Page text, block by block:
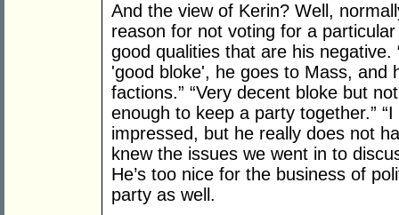
And the view of Kerin? Well,
reason for not voting for a
good qualities that are his
'good bloke', he goes to Mass, and
factions.” “Very decent bloke but
enough to keep a party together.”
impressed, but he really does not
knew the issues we went in to
He’s too nice for the business of
party as well.